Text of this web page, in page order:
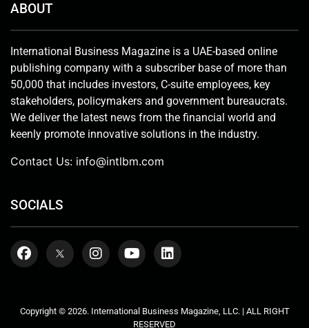
ABOUT
International Business Magazine is a UAE-based online
publishing company with a subscriber base of more than
50,000 that includes investors, C-suite employees, key
stakeholders, policymakers and government bureaucrats.
We deliver the latest news from the financial world and
keenly promote innovative solutions in the industry.
Contact Us: info@intlbm.com
SOCIALS
Copyright © 2026. International Business Magazine, LLC. | ALL RIGHT
RESERVED